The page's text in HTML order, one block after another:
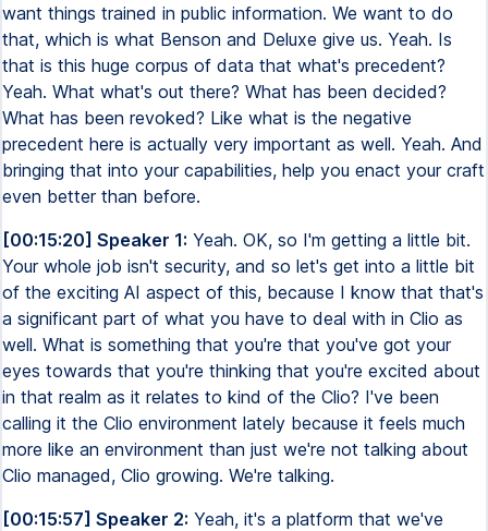
want things trained in public information. We want to do
that, which is what Benson and Deluxe give us. Yeah. Is
that is this huge corpus of data that what's precedent?
Yeah. What what's out there? What has been decided?
What has been revoked? Like what is the negative
precedent here is actually very important as well. Yeah. And
bringing that into your capabilities, help you enact your craft
even better than before.
[00:15:20] Speaker 1: Yeah. OK, so I'm getting a little bit.
Your whole job isn't security, and so let's get into a little bit
of the exciting AI aspect of this, because I know that that's
a significant part of what you have to deal with in Clio as
well. What is something that you're that you've got your
eyes towards that you're thinking that you're excited about
in that realm as it relates to kind of the Clio? I've been
calling it the Clio environment lately because it feels much
more like an environment than just we're not talking about
Clio managed, Clio growing. We're talking.
[00:15:57] Speaker 2: Yeah, it's a platform that we've